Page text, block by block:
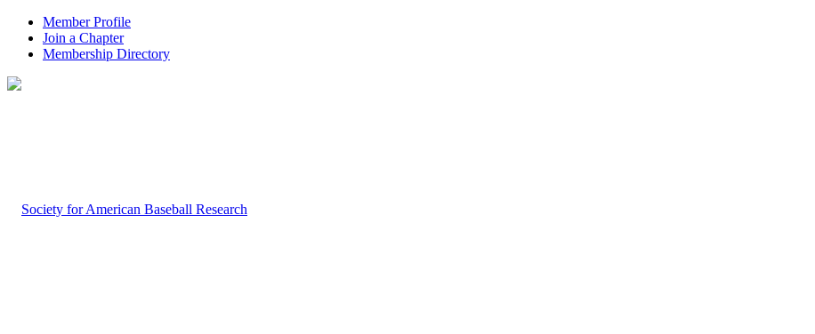
Member Profile
Join a Chapter
Membership Directory